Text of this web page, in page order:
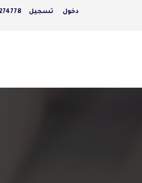
دخول تسجيل